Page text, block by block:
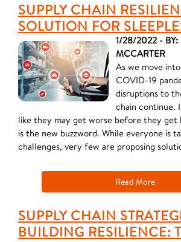
SUPPLY CHAIN
SOLUTION FOR
1/28/2022 - BY:
MCCARTER
As we move
COVID-19
disruptions to
chain continue.
like they may get worse before they get
is the new buzzword. While everyone is
challenges, very few are proposing
Read More
SUPPLY CHAIN
BUILDING RESILIENCE: